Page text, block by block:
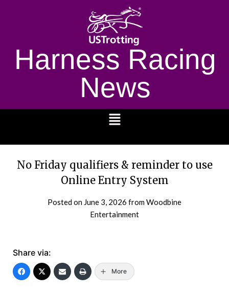
Harness Racing
News
No Friday qualifiers & reminder to use
Online Entry System
Posted on June 3, 2026 from Woodbine
Entertainment
Share via:
More